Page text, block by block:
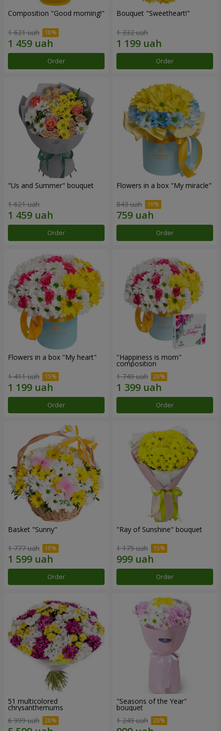
Composition "Good morning!"
1 621 uah
Order
Bouquet "Sweetheart!"
1 332 uah
Order
"Us and Summer" bouquet
1 621 uah
Order
Flowers in a box "My miracle"
843 uah
Order
Flowers in a box "My heart"
1 411 uah
Order
"Happiness is mom"
composition
1 749 uah
Order
Basket "Sunny"
1 777 uah
Order
"Ray of Sunshine" bouquet
1 175 uah
Order
51 multicolored
chrysanthemums
6 999 uah
"Seasons of the Year"
bouquet
1 249 uah